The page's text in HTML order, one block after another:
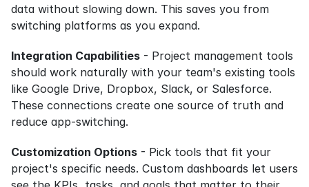
data without slowing down. This saves you from
switching platforms as you expand.
Integration Capabilities - Project management tools
should work naturally with your team's existing tools
like Google Drive, Dropbox, Slack, or Salesforce.
These connections create one source of truth and
reduce app-switching.
Customization Options - Pick tools that fit your
project's specific needs. Custom dashboards let users